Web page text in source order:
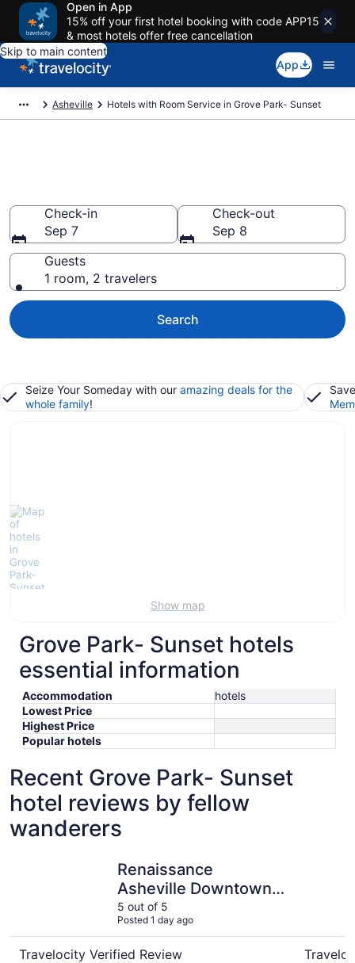
Open in App
15% off your first hotel booking with code APP15
& most hotels offer free cancellation
Skip to main content
App
Asheville Hotels with Room Service in Grove Park- Sunset
Check-in
Sep 7
Check-out
Sep 8
Guests
1 room, 2 travelers
Search
Seize Your Someday with our amazing deals for the
whole family!
Show map
Grove Park- Sunset hotels
essential information
Accommodation
hotels
Lowest Price
Highest Price
Popular hotels
Recent Grove Park- Sunset
hotel reviews by fellow
wanderers
Renaissance
Asheville Downtown
Hotel
5 out of 5
Posted 1 day ago
Travelocity Verified Review